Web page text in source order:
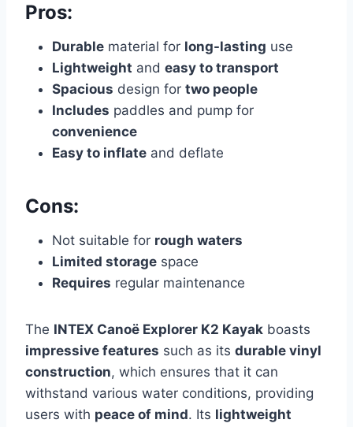
Pros:
Durable material for long-lasting use
Lightweight and easy to transport
Spacious design for two people
Includes paddles and pump for
convenience
Easy to inflate and deflate
Cons:
Not suitable for rough waters
Limited storage space
Requires regular maintenance
The INTEX Canoë Explorer K2 Kayak boasts
impressive features such as its durable vinyl
construction, which ensures that it can
withstand various water conditions, providing
users with peace of mind. Its lightweight